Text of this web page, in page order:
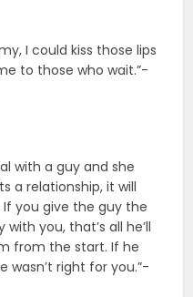
I could kiss those lips
to those who wait.”-
with a guy and she
a relationship, it will
you give the guy the
you, that’s all he’ll
from the start. If he
wasn’t right for you.”-